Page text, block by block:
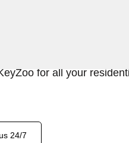
for all your
24/7